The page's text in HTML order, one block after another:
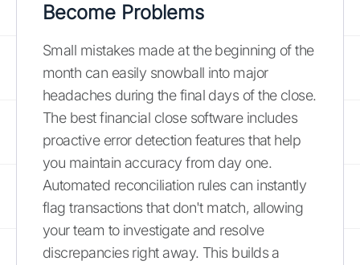
Become Problems
Small mistakes made at the beginning of the
month can easily snowball into major
headaches during the final days of the close.
The best financial close software includes
proactive error detection features that help
you maintain accuracy from day one.
Automated reconciliation rules can instantly
flag transactions that don't match, allowing
your team to investigate and resolve
discrepancies right away. This builds a